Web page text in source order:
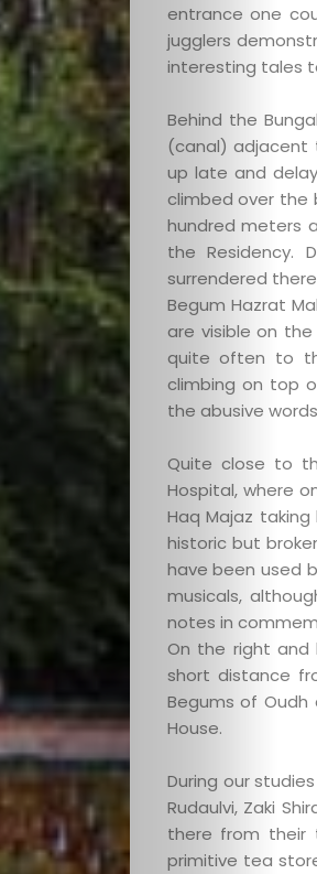
About
Contact
Old
Website
Search
entrance one
jugglers
interesting tales
Behind the
(canal) adjacent
up late and
climbed over the
hundred meters
the Residency.
surrendered
Begum Hazrat
are visible on
quite often to
climbing on top
the abusive
Quite close to
Hospital, where
Haq Majaz
historic but
have been used
musicals,
notes in
On the right
short distance
Begums of
House.
During our
Rudaulvi, Zaki
there from their
primitive tea